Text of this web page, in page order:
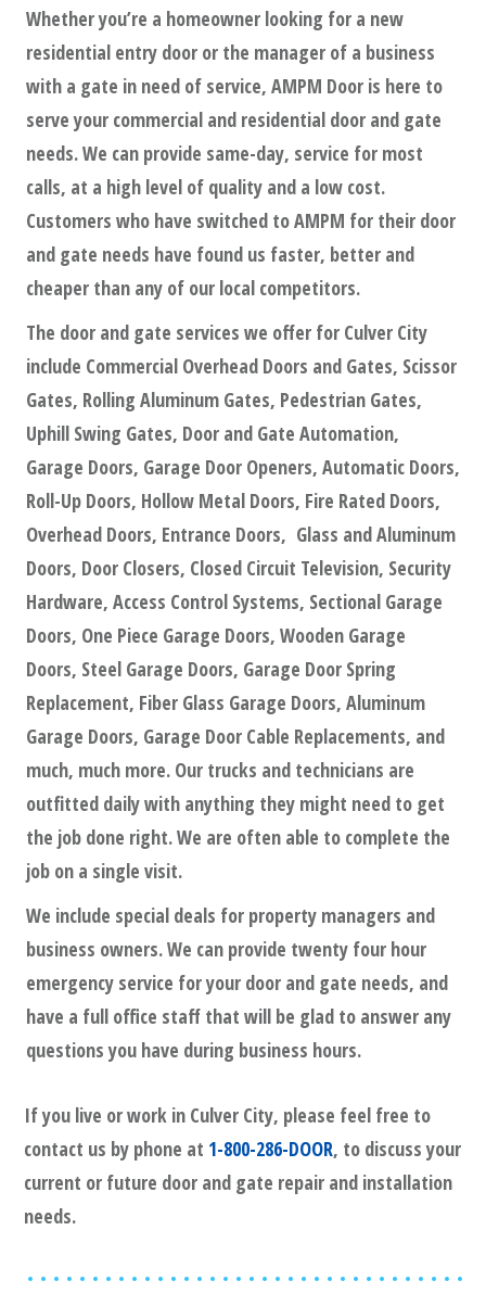
Whether you’re a homeowner looking for a new
residential entry door or the manager of a business
with a gate in need of service, AMPM Door is here to
serve your commercial and residential door and gate
needs. We can provide same-day, service for most
calls, at a high level of quality and a low cost.
Customers who have switched to AMPM for their door
and gate needs have found us faster, better and
cheaper than any of our local competitors.
The door and gate services we offer for Culver City
include Commercial Overhead Doors and Gates, Scissor
Gates, Rolling Aluminum Gates, Pedestrian Gates,
Uphill Swing Gates, Door and Gate Automation,
Garage Doors, Garage Door Openers, Automatic Doors,
Roll-Up Doors, Hollow Metal Doors, Fire Rated Doors,
Overhead Doors, Entrance Doors, Glass and Aluminum
Doors, Door Closers, Closed Circuit Television, Security
Hardware, Access Control Systems, Sectional Garage
Doors, One Piece Garage Doors, Wooden Garage
Doors, Steel Garage Doors, Garage Door Spring
Replacement, Fiber Glass Garage Doors, Aluminum
Garage Doors, Garage Door Cable Replacements, and
much, much more. Our trucks and technicians are
outfitted daily with anything they might need to get
the job done right. We are often able to complete the
job on a single visit.
We include special deals for property managers and
business owners. We can provide twenty four hour
emergency service for your door and gate needs, and
have a full office staff that will be glad to answer any
questions you have during business hours.
If you live or work in Culver City, please feel free to
contact us by phone at 1-800-286-DOOR, to discuss your
current or future door and gate repair and installation
needs.